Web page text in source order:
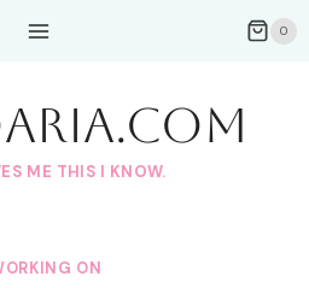
0
ME THIS I KNOW.
ON